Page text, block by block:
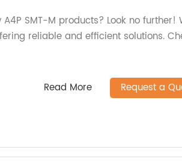
SMT-M products? Look no further!
reliable and efficient solutions.
Read More Request a